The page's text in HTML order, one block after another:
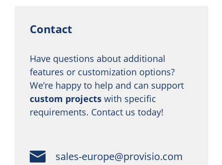
Contact
Have questions about additional
features or customization options?
We’re happy to help and can support
custom projects with specific
requirements. Contact us today!
sales-europe@provisio.com